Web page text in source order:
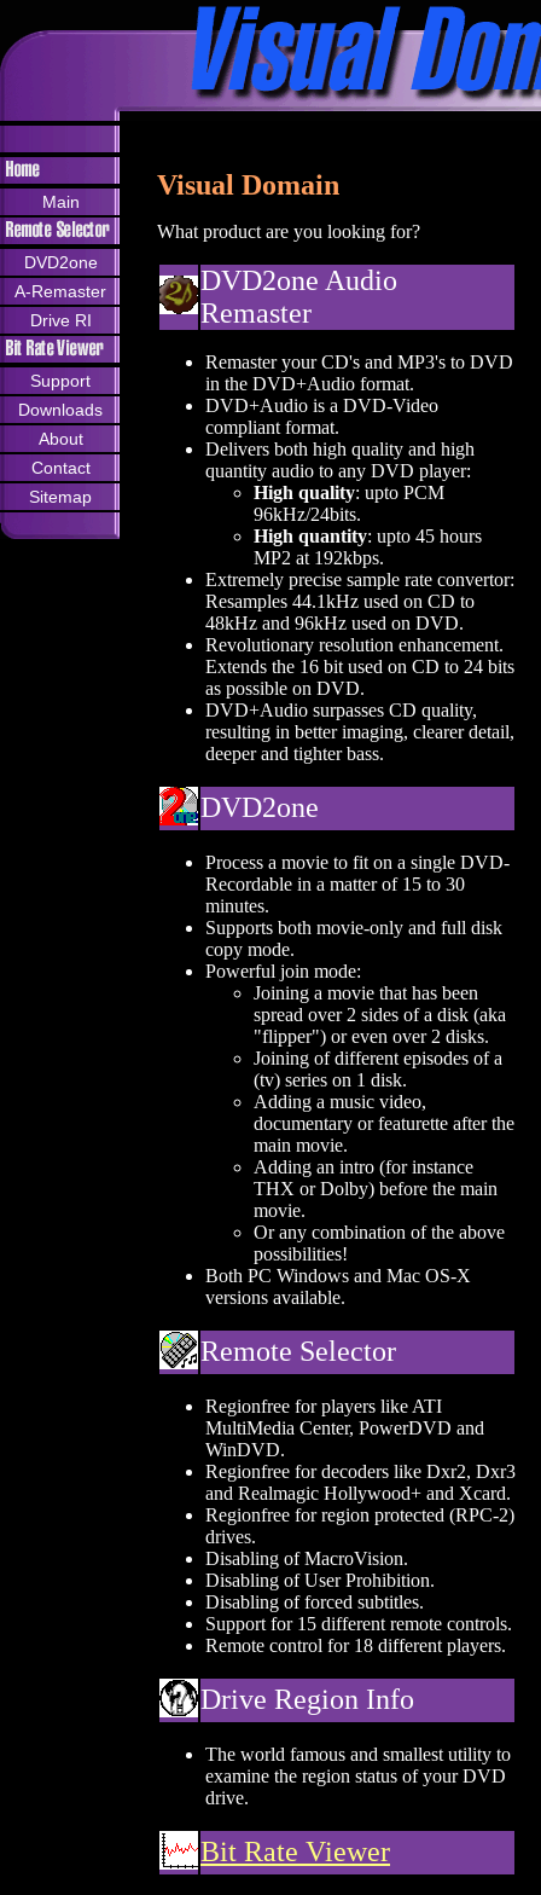
Main
DVD2one
A-Remaster
Drive RI
Support
Downloads
About
Contact
Sitemap
Visual Domain
What product are you looking for?
DVD2one Audio
Remaster
Remaster your CD's and MP3's to DVD
in the DVD+Audio format.
DVD+Audio is a DVD-Video
compliant format.
Delivers both high quality and high
quantity audio to any DVD player:
High quality: upto PCM
96kHz/24bits.
High quantity: upto 45 hours
MP2 at 192kbps.
Extremely precise sample rate convertor:
Resamples 44.1kHz used on CD to
48kHz and 96kHz used on DVD.
Revolutionary resolution enhancement.
Extends the 16 bit used on CD to 24 bits
as possible on DVD.
DVD+Audio surpasses CD quality,
resulting in better imaging, clearer detail,
deeper and tighter bass.
DVD2one
Process a movie to fit on a single DVD-
Recordable in a matter of 15 to 30
minutes.
Supports both movie-only and full disk
copy mode.
Powerful join mode:
Joining a movie that has been
spread over 2 sides of a disk (aka
"flipper") or even over 2 disks.
Joining of different episodes of a
(tv) series on 1 disk.
Adding a music video,
documentary or featurette after the
main movie.
Adding an intro (for instance
THX or Dolby) before the main
movie.
Or any combination of the above
possibilities!
Both PC Windows and Mac OS-X
versions available.
Remote Selector
Regionfree for players like ATI
MultiMedia Center, PowerDVD and
WinDVD.
Regionfree for decoders like Dxr2, Dxr3
and Realmagic Hollywood+ and Xcard.
Regionfree for region protected (RPC-2)
drives.
Disabling of MacroVision.
Disabling of User Prohibition.
Disabling of forced subtitles.
Support for 15 different remote controls.
Remote control for 18 different players.
Drive Region Info
The world famous and smallest utility to
examine the region status of your DVD
drive.
Bit Rate Viewer